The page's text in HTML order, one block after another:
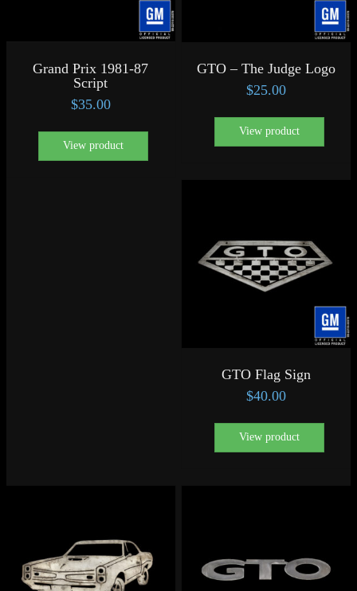
Grand Prix 1981-87
Script
$35.00
View product
GTO – The Judge Logo
$25.00
View product
GTO Flag Sign
$40.00
View product